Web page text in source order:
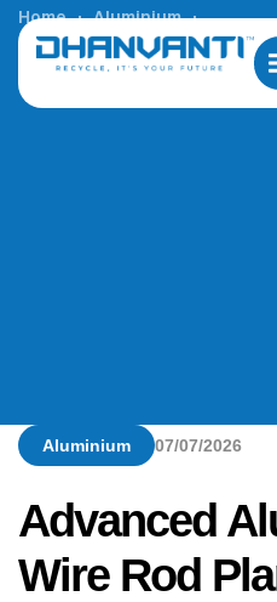
Home
Aluminium
Advanced Aluminium Wire
Aluminium 07/07/2026
Advanced
Wire Rod